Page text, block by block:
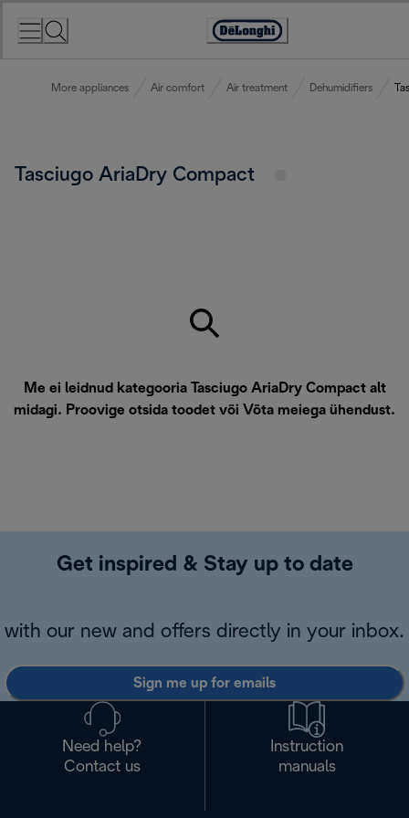
Accessibility
More appliances Air comfort Air treatment Dehumidifiers
Tasciugo AriaDry Compact
Me ei leidnud kategooria Tasciugo AriaDry Compact alt
midagi. Proovige otsida toodet või Võta meiega ühendust.
Get inspired & Stay up to date
with our new and offers directly in your inbox.
Sign me up for emails
Need help?
Contact us
Instruction
manuals